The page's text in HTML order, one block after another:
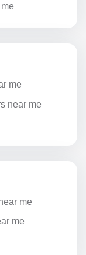
me
near me
me
me